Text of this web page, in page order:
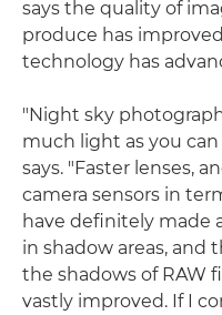
says the quality of
produce has
technology has
"Night sky
much light as you
says. "Faster lenses,
camera sensors in
have definitely made
in shadow areas, and
the shadows of RAW
vastly improved. If I